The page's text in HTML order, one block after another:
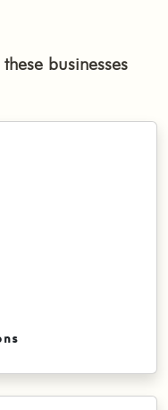
businesses